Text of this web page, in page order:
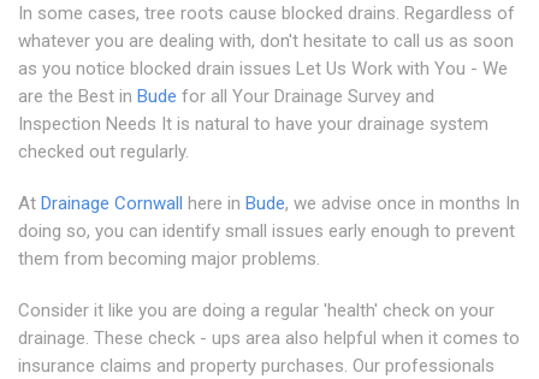
In some cases, tree roots cause blocked drains. Regardless of
whatever you are dealing with, don't hesitate to call us as soon
as you notice blocked drain issues Let Us Work with You - We
are the Best in Bude for all Your Drainage Survey and
Inspection Needs It is natural to have your drainage system
checked out regularly.
At Drainage Cornwall here in Bude, we advise once in months In
doing so, you can identify small issues early enough to prevent
them from becoming major problems.
Consider it like you are doing a regular 'health' check on your
drainage. These check - ups area also helpful when it comes to
insurance claims and property purchases. Our professionals